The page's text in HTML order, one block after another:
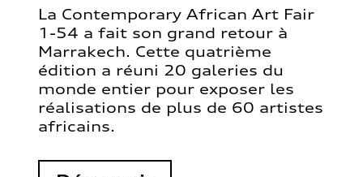
La Contemporary African Art Fair
1-54 a fait son grand retour à
Marrakech. Cette quatrième
édition a réuni 20 galeries du
monde entier pour exposer les
réalisations de plus de 60 artistes
africains.